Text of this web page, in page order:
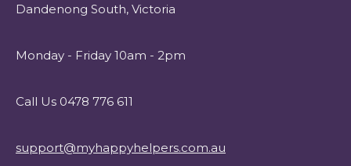
Dandenong South, Victoria
Monday - Friday 10am - 2pm
Call Us 0478 776 611
support@myhappyhelpers.com.au